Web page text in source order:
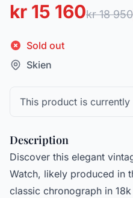
kr 15 160kr 18 950
Sold out
Skien
This product is currently
Description
Discover this elegant
Watch, likely produced in
classic chronograph in